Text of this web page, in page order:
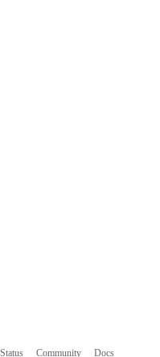
Status Community
Docs